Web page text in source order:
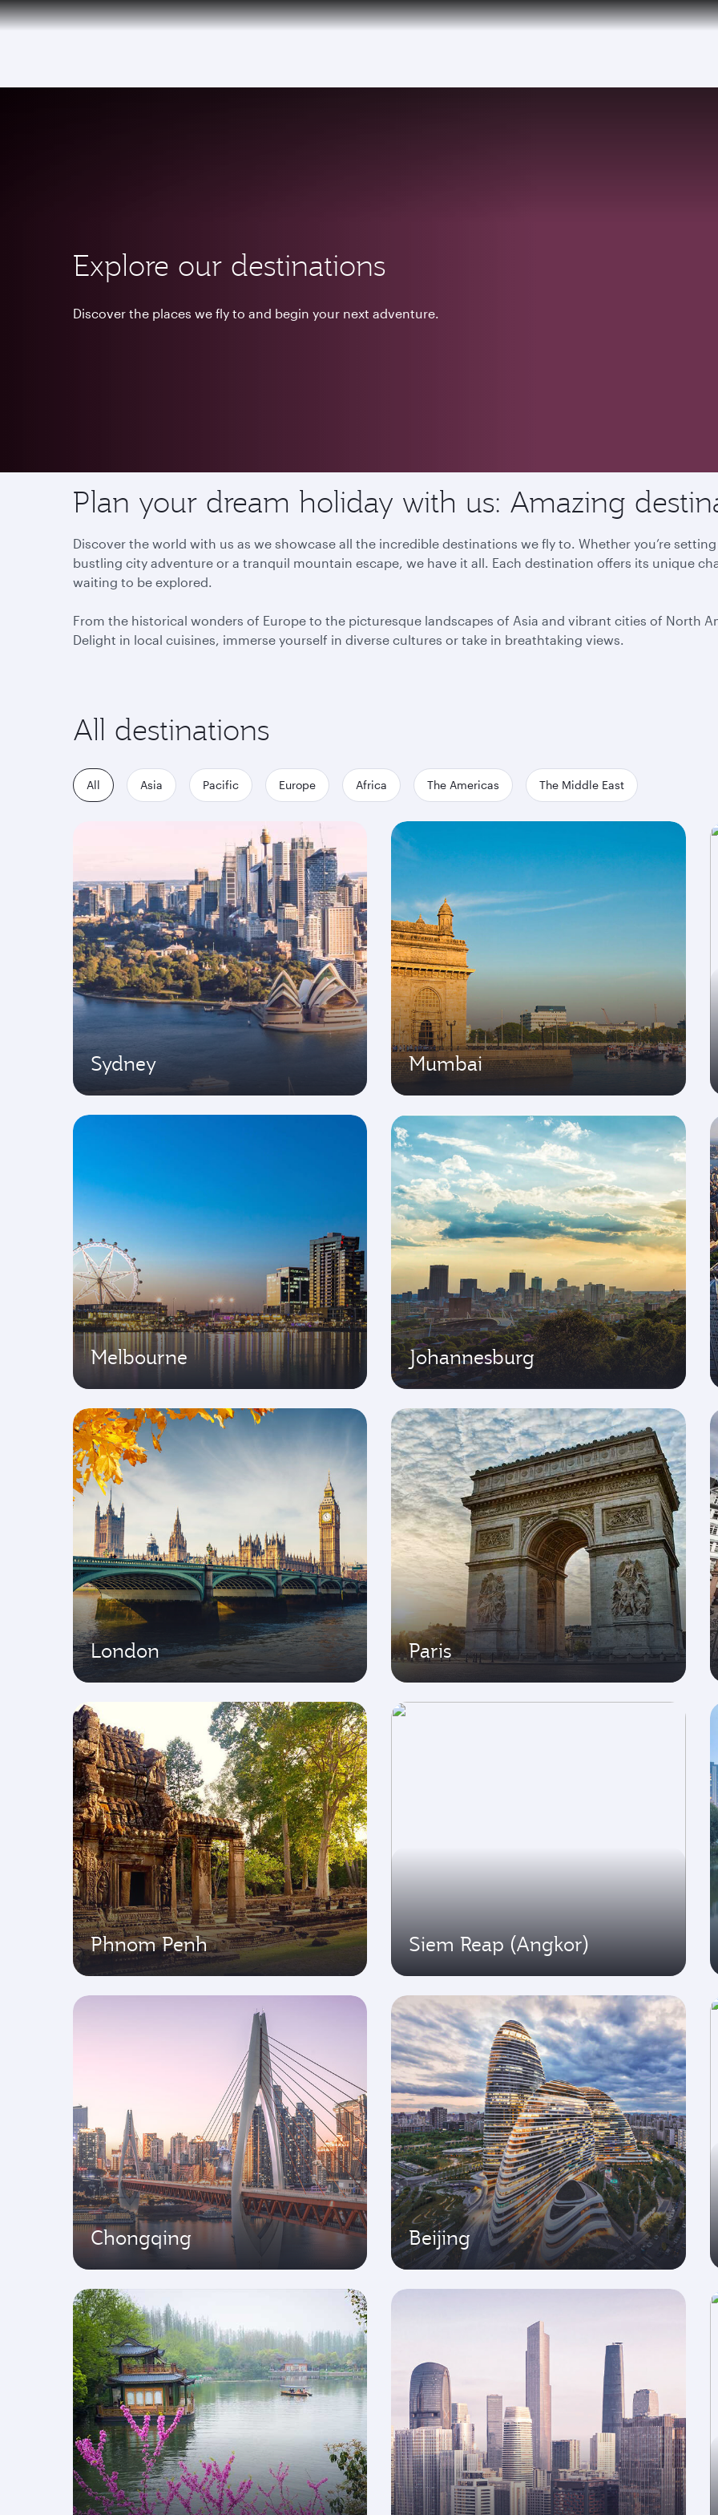
Explore our destinations
Discover the places we fly to and begin your next adventure.
Plan your dream holiday with us: Amazing
Discover the world with us as we showcase all the incredible destinations we fly to. Whether you’re
bustling city adventure or a tranquil mountain escape, we have it all. Each destination offers its unique
waiting to be explored.
From the historical wonders of Europe to the picturesque landscapes of Asia and vibrant cities of North
Delight in local cuisines, immerse yourself in diverse cultures or take in breathtaking views.
All destinations
All Asia Pacific Europe Africa The Americas The Middle East
Sydney Mumbai
Melbourne Johannesburg
London Paris
Phnom Penh Siem Reap (Angkor)
Chongqing Beijing